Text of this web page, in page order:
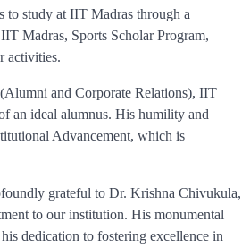
to study at IIT Madras through a
Madras, Sports Scholar Program,
activities.
and Corporate Relations), IIT
an ideal alumnus. His humility and
Advancement, which is
grateful to Dr. Krishna Chivukula,
to our institution. His monumental
dedication to fostering excellence in